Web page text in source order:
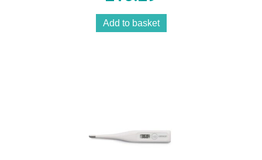
Add to basket